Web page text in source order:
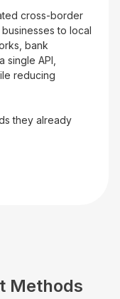
cross-border
to local
bank
single API,
reducing
they already
Methods